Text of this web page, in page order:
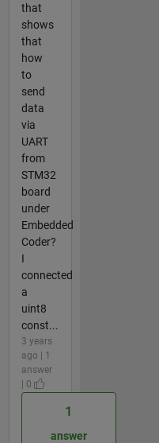
that
shows
that
how
to
send
data
via
UART
from
STM32
board
under
Embedded
Coder?
I
connected
a
uint8
const...
3 years
ago | 1
answer
| 0
1
answer